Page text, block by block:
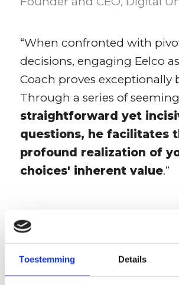
Toestemming Details
“When confronted with
decisions, engaging Eelco
Coach proves exceptionally
Through a series of
straightforward yet
questions, he facilitates
profound realization of
choices' inherent value.”
Hugo Meijs
Entrepreneur and Actor